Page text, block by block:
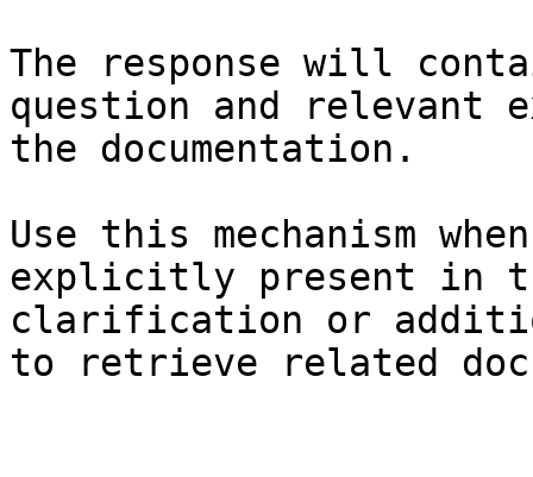
The response will
question and relevant
the documentation.
Use this mechanism
explicitly present in
clarification or